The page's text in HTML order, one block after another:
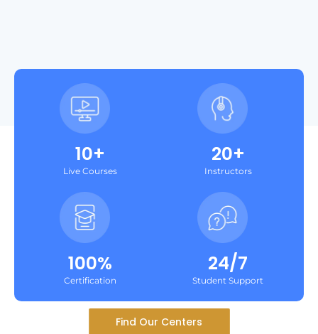
10+
Live Courses
20+
Instructors
100%
Certification
24/7
Student Support
Find Our Centers